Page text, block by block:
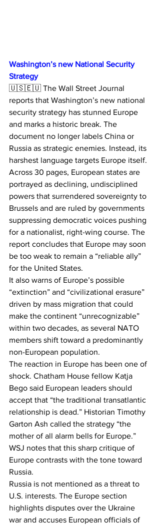
Washington’s new National Security
Strategy
🇺🇸🇪🇺 The Wall Street Journal
reports that Washington’s new national
security strategy has stunned Europe
and marks a historic break. The
document no longer labels China or
Russia as strategic enemies. Instead, its
harshest language targets Europe itself.
Across 30 pages, European states are
portrayed as declining, undisciplined
powers that surrendered sovereignty to
Brussels and are ruled by governments
suppressing democratic voices pushing
for a nationalist, right-wing course. The
report concludes that Europe may soon
be too weak to remain a “reliable ally”
for the United States.
It also warns of Europe’s possible
“extinction” and “civilizational erasure”
driven by mass migration that could
make the continent “unrecognizable”
within two decades, as several NATO
members shift toward a predominantly
non-European population.
The reaction in Europe has been one of
shock. Chatham House fellow Katja
Bego said European leaders should
accept that “the traditional transatlantic
relationship is dead.” Historian Timothy
Garton Ash called the strategy “the
mother of all alarm bells for Europe.”
WSJ notes that this sharp critique of
Europe contrasts with the tone toward
Russia.
Russia is not mentioned as a threat to
U.S. interests. The Europe section
highlights disputes over the Ukraine
war and accuses European officials of